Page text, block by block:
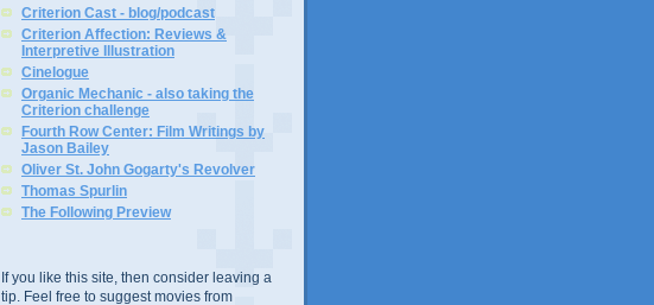
Criterion Cast - blog/podcast
Criterion Affection: Reviews &
Interpretive Illustration
Cinelogue
Organic Mechanic - also taking the
Criterion challenge
Fourth Row Center: Film Writings by
Jason Bailey
Oliver St. John Gogarty's Revolver
Thomas Spurlin
The Following Preview
If you like this site, then consider leaving a
tip. Feel free to suggest movies from